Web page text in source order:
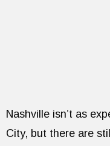
Nashville isn’t as
City, but there are